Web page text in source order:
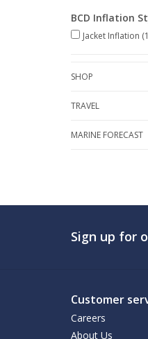
BCD Inflation
Jacket Inflation
SHOP
TRAVEL
MARINE FORECAST
Sign up for
Customer
Careers
About Us